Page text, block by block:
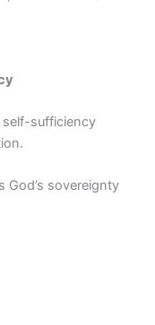
self-sufficiency
God’s sovereignty